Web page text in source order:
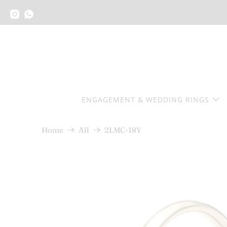
ENGAGEMENT & WEDDING RINGS
Home All 2LMC-18Y